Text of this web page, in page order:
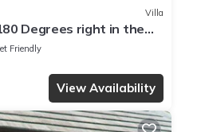
Villa
Degrees right in the
beach.
Friendly
View Availability